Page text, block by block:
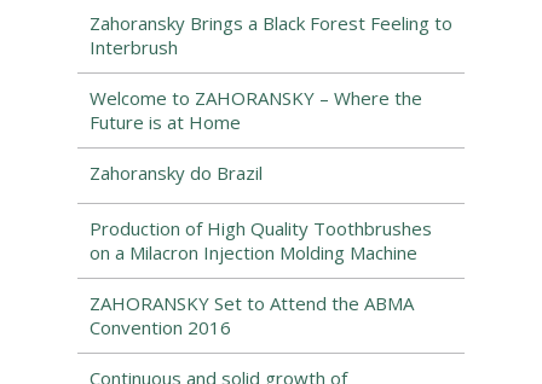
Zahoransky Brings a Black Forest Feeling to
Interbrush
Welcome to ZAHORANSKY – Where the
Future is at Home
Zahoransky do Brazil
Production of High Quality Toothbrushes
on a Milacron Injection Molding Machine
ZAHORANSKY Set to Attend the ABMA
Convention 2016
Continuous and solid growth of